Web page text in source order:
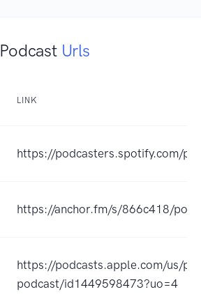
Podcast Urls
LINK
https://podcasters.spotify.com/
https://anchor.fm/s/866c418/
https://podcasts.apple.com/us/
podcast/id1449598473?uo=4